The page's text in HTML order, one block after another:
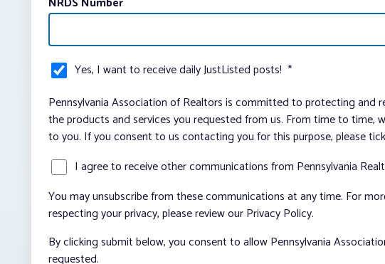
Yes, I want to receive daily JustListed posts! *
Pennsylvania Association of Realtors is committed to protecting and
the products and services you requested from us. From time to
to you. If you consent to us contacting you for this purpose, please
I agree to receive other communications from Pennsylvania
You may unsubscribe from these communications at any time. For
respecting your privacy, please review our Privacy Policy.
By clicking submit below, you consent to allow Pennsylvania
requested.